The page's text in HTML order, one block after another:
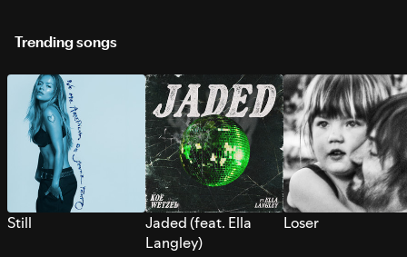
Trending songs
Still
Jaded (feat. Ella
Langley)
Loser